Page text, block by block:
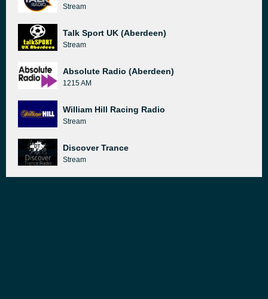
Stream
Talk Sport UK (Aberdeen)
Stream
Absolute Radio (Aberdeen)
1215 AM
William Hill Racing Radio
Stream
Discover Trance
Stream